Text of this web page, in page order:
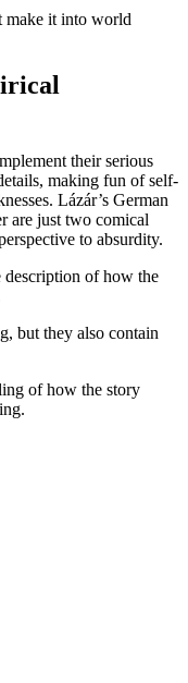
make it into world
their serious
making fun of self-
Lázár’s German
are just two comical
to absurdity.
description of how the
but they also contain
of how the story